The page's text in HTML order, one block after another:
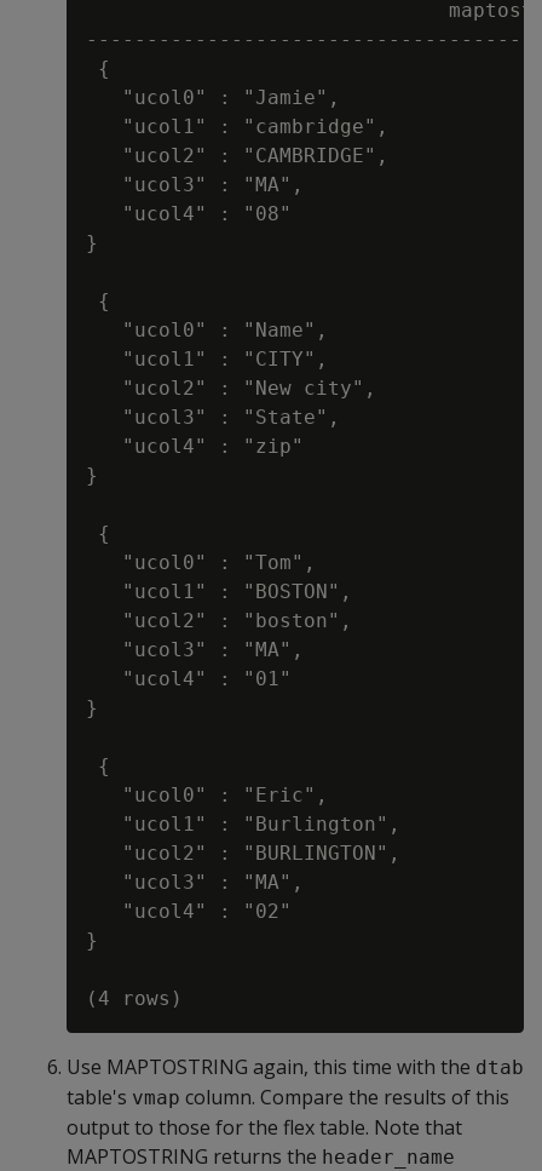
{
   "ucol0" : "Jamie",
   "ucol1" : "cambridge",
   "ucol2" : "CAMBRIDGE",
   "ucol3" : "MA",
   "ucol4" : "08"
}
{
   "ucol0" : "Name",
   "ucol1" : "CITY",
   "ucol2" : "New city",
   "ucol3" : "State",
   "ucol4" : "zip"
}
{
   "ucol0" : "Tom",
   "ucol1" : "BOSTON",
   "ucol2" : "boston",
   "ucol3" : "MA",
   "ucol4" : "01"
}
{
   "ucol0" : "Eric",
   "ucol1" : "Burlington",
   "ucol2" : "BURLINGTON",
   "ucol3" : "MA",
   "ucol4" : "02"
}
Use MAPTOSTRING again, this time with the dtab
table's vmap column. Compare the results of this
output to those for the flex table. Note that
MAPTOSTRING returns the header_name